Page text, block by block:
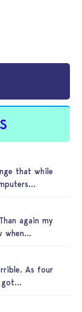
that while
again my
when…
As four
got…